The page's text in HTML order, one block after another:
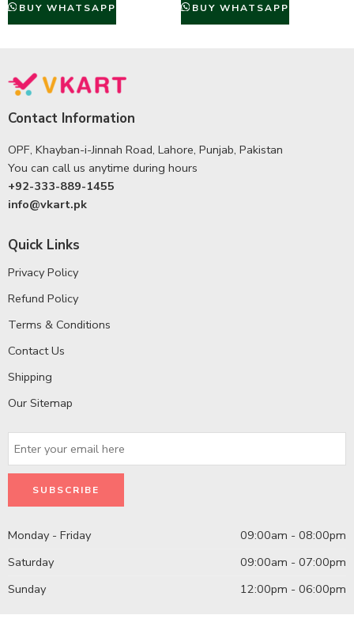
BUY WHATSAPP BUY WHATSAPP
Contact Information
OPF, Khayban-i-Jinnah Road, Lahore, Punjab, Pakistan
You can call us anytime during hours
+92-333-889-1455
info@vkart.pk
Quick Links
Privacy Policy
Refund Policy
Terms & Conditions
Contact Us
Shipping
Our Sitemap
Monday - Friday
09:00am - 08:00pm
Saturday
09:00am - 07:00pm
Sunday
12:00pm - 06:00pm